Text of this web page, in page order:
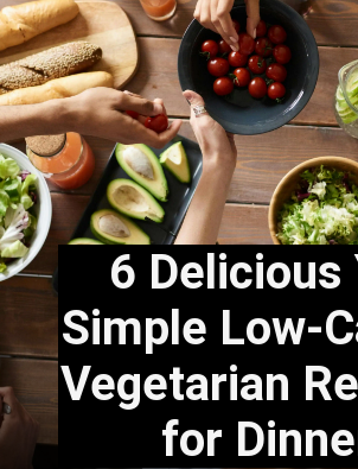
6 Delicious
Simple Low-
Vegetarian
for